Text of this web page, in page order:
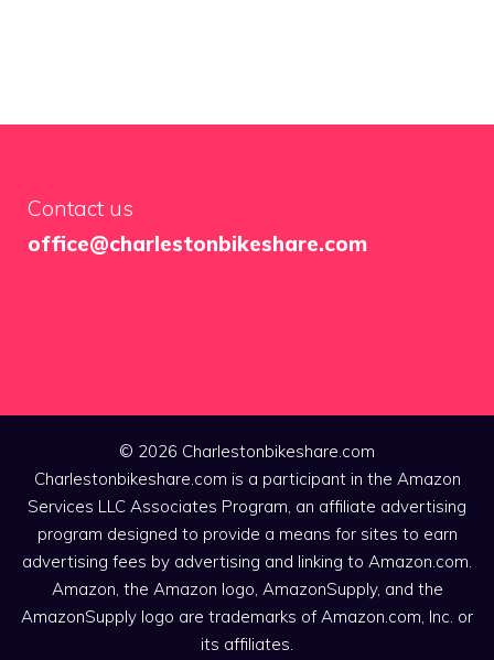
Contact us
office@charlestonbikeshare.com
© 2026 Charlestonbikeshare.com
Charlestonbikeshare.com is a participant in the Amazon
Services LLC Associates Program, an affiliate advertising
program designed to provide a means for sites to earn
advertising fees by advertising and linking to Amazon.com.
Amazon, the Amazon logo, AmazonSupply, and the
AmazonSupply logo are trademarks of Amazon.com, Inc. or
its affiliates.